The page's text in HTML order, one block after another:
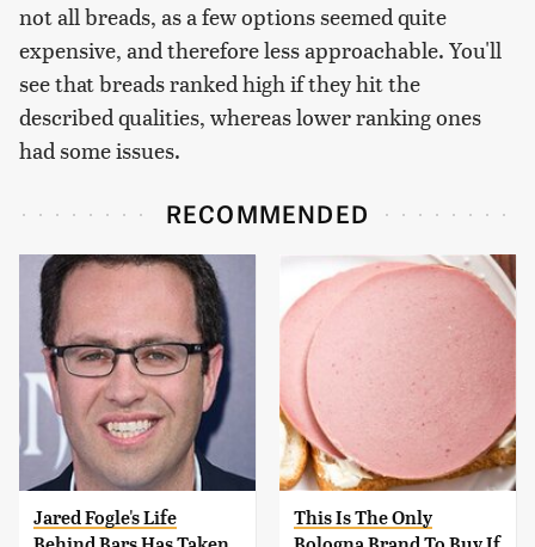
not all breads, as a few options seemed quite
expensive, and therefore less approachable. You'll
see that breads ranked high if they hit the
described qualities, whereas lower ranking ones
had some issues.
RECOMMENDED
Jared Fogle's Life
This Is The Only